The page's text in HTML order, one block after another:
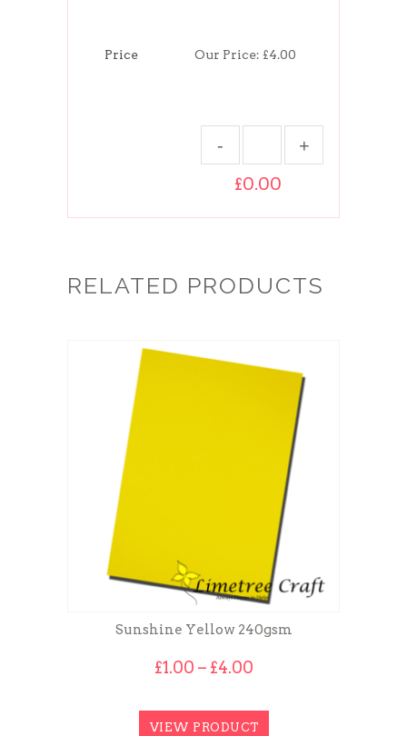
Price Our Price: £4.00
£0.00
RELATED PRODUCTS
Sunshine Yellow 240gsm
£1.00 – £4.00Price
through
£4.00
VIEW PRODUCT